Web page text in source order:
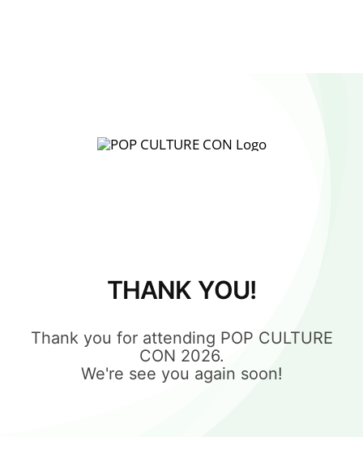
THANK YOU!
Thank you for attending POP CULTURE
CON 2026.
We're see you again soon!